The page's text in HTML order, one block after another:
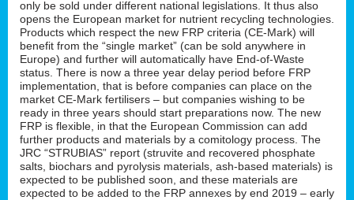
only be sold under different national legislations. It thus also
opens the European market for nutrient recycling technologies.
Products which respect the new FRP criteria (CE-Mark) will
benefit from the “single market” (can be sold anywhere in
Europe) and further will automatically have End-of-Waste
status. There is now a three year delay period before FRP
implementation, that is before companies can place on the
market CE-Mark fertilisers – but companies wishing to be
ready in three years should start preparations now. The new
FRP is flexible, in that the European Commission can add
further products and materials by a comitology process. The
JRC “STRUBIAS” report (struvite and recovered phosphate
salts, biochars and pyrolysis materials, ash-based materials) is
expected to be published soon, and these materials are
expected to be added to the FRP annexes by end 2019 – early